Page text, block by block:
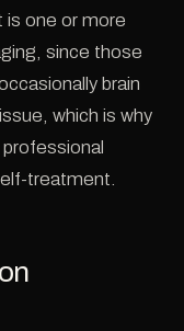
one or more
since those
brain
which is why
treatment.